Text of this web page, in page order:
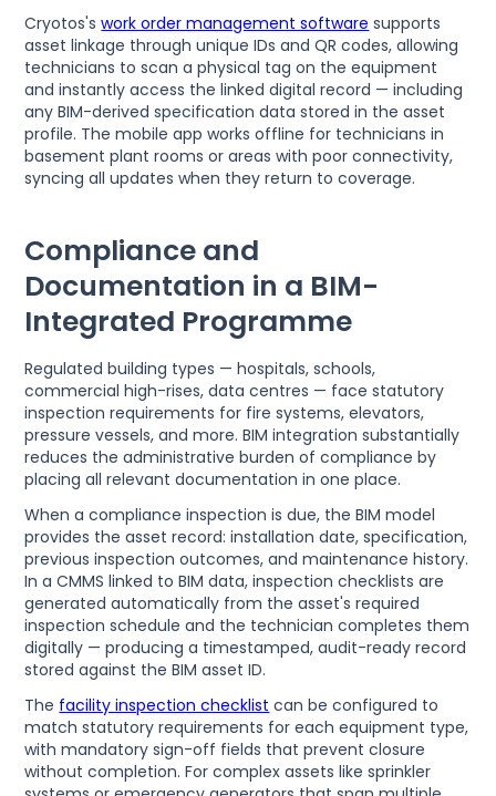
Cryotos'swork order management software supports
asset linkage through unique IDs and QR codes, allowing
technicians to scan a physical tag on the equipment
and instantly access the linked digital record — including
any BIM-derived specification data stored in the asset
profile. The mobile app works offline for technicians in
basement plant rooms or areas with poor connectivity,
syncing all updates when they return to coverage.
Compliance and
Documentation in a BIM-
Integrated Programme
Regulated building types — hospitals, schools,
commercial high-rises, data centres — face statutory
inspection requirements for fire systems, elevators,
pressure vessels, and more. BIM integration substantially
reduces the administrative burden of compliance by
placing all relevant documentation in one place.
When a compliance inspection is due, the BIM model
provides the asset record: installation date, specification,
previous inspection outcomes, and maintenance history.
In a CMMS linked to BIM data, inspection checklists are
generated automatically from the asset's required
inspection schedule and the technician completes them
digitally — producing a timestamped, audit-ready record
stored against the BIM asset ID.
The facility inspection checklist can be configured to
match statutory requirements for each equipment type,
with mandatory sign-off fields that prevent closure
without completion. For complex assets like sprinkler